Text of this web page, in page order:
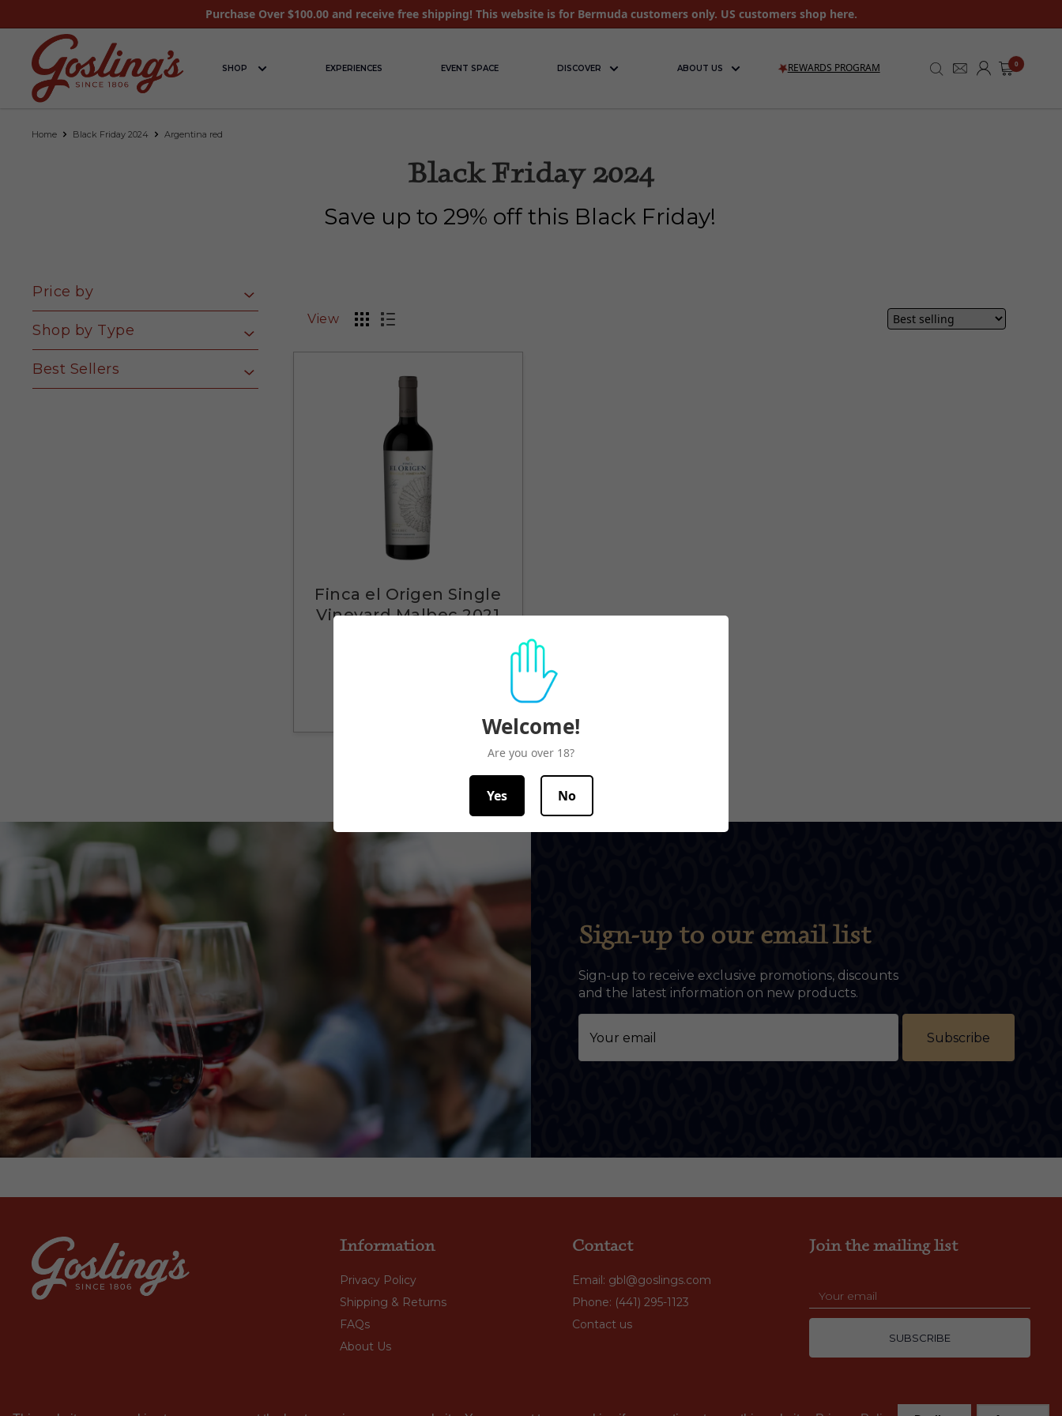
Purchase Over $100.00 and receive free shipping! This website is for Bermuda customers only. US customers shop here.
SHOP EXPERIENCES EVENT SPACE DISCOVER ABOUT US REWARDS PROGRAM 0
Home Black Friday 2024 Argentina red
Black Friday 2024
Save up to 29% off this Black Friday!
Price by
Shop by Type
Best Sellers
View
Finca el Origen Single
Vineyard Malbec 2021
Sign-up to our email list
Sign-up to receive exclusive promotions, discounts
and the latest information on new products.
Subscribe
Information
Privacy Policy
Shipping & Returns
FAQs
About Us
Contact
Email: gbl@goslings.com
Phone: (441) 295-1123
Contact us
Join the mailing list
SUBSCRIBE
Welcome!
Are you over 18?
Yes No